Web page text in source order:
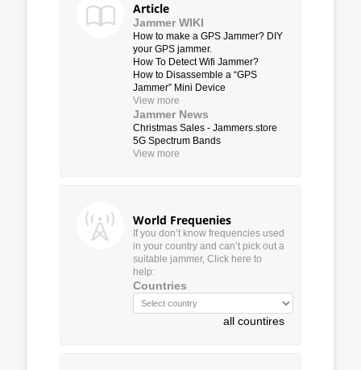
Article
Jammer WIKI
How to make a GPS Jammer? DIY
your GPS jammer.
How To Detect Wifi Jammer?
How to Disassemble a “GPS
Jammer” Mini Device
View more
Jammer News
Christmas Sales - Jammers.store
5G Spectrum Bands
View more
World Frequenies
If you don’t know frequencies used
in your country and can’t pick out a
suitable jammer, Click here to
help:
Countries
all countires